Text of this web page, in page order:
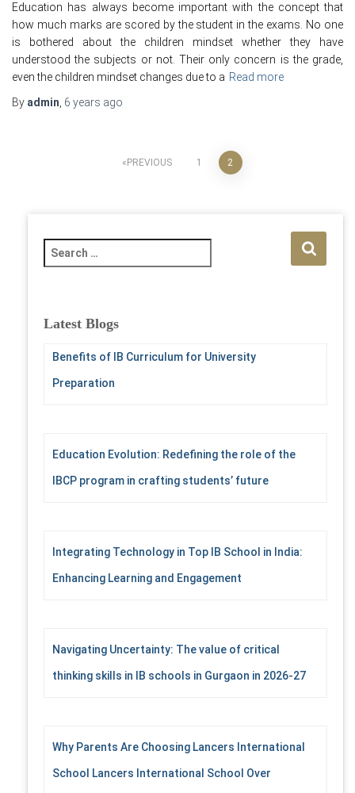
Education has always become important with the concept that
how much marks are scored by the student in the exams. No one
is bothered about the children mindset whether they have
understood the subjects or not. Their only concern is the grade,
even the children mindset changes due to a Read more
By admin, 6 years ago
PREVIOUS 1 2
e
c
Latest Blogs
Benefits of IB Curriculum for University
Preparation
Education Evolution: Redefining the role of the
IBCP program in crafting students’ future
Integrating Technology in Top IB School in India:
Enhancing Learning and Engagement
Navigating Uncertainty: The value of critical
thinking skills in IB schools in Gurgaon in 2026-27
Why Parents Are Choosing Lancers International
School Lancers International School Over